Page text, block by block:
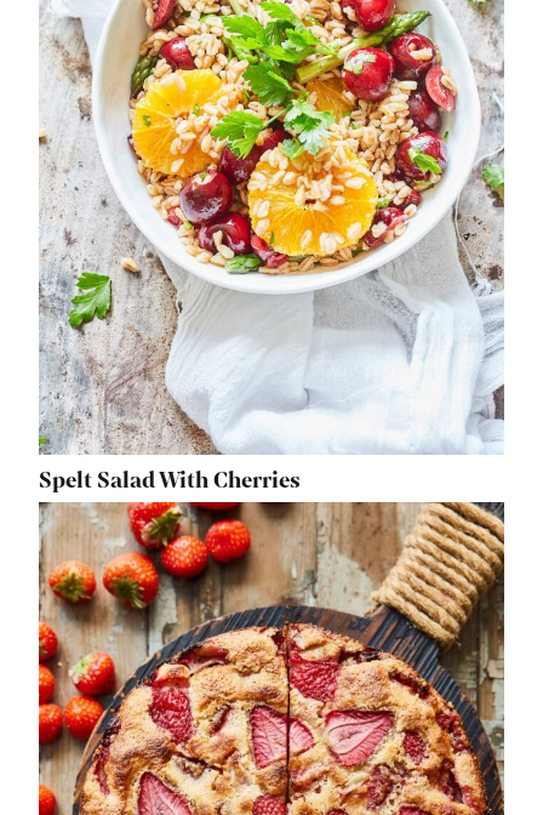
Spelt Salad With Cherries